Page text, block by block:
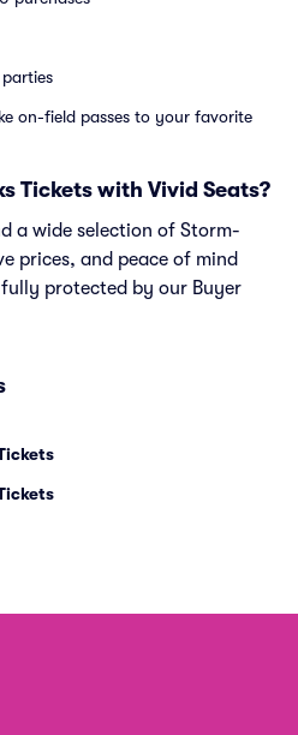
on-field passes to your favorite
Tickets with Vivid Seats?
a wide selection of Storm-
prices, and peace of mind
protected by our Buyer